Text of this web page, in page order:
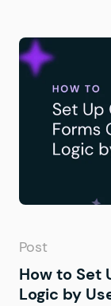
Post
How to Set
Logic by